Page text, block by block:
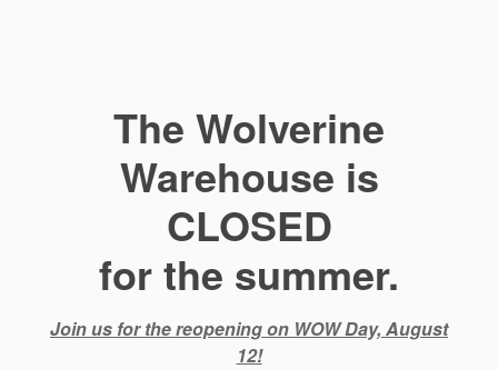
The Wolverine
Warehouse is
CLOSED
for the summer.
Join us for the reopening on WOW Day, August
12!